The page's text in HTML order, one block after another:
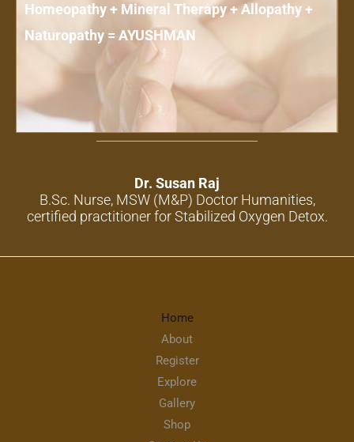
Homeopathy + Mineral Therapy + Allopathy +
Naturopathy = AYUSHMAN
Dr. Susan Raj
B.Sc. Nurse, MSW (M&P) Doctor Humanities,
certified practitioner for Stabilized Oxygen Detox.
Home
About
Register
Explore
Gallery
Shop